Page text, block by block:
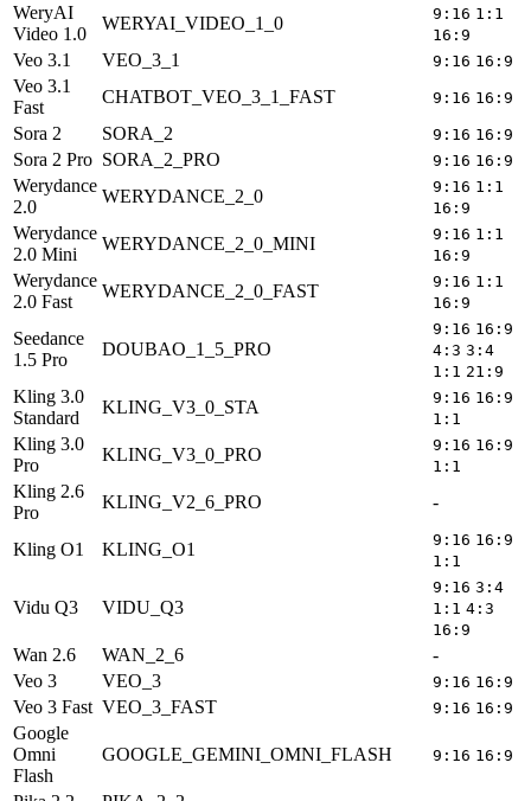
WeryAI
Video 1.0
WERYAI_VIDEO_1_0 9:16 1:1
16:9
Veo 3.1
VEO_3_1 9:16 16:9
Veo 3.1
Fast
CHATBOT_VEO_3_1_FAST 9:16 16:9
Sora 2
SORA_2 9:16 16:9
Sora 2 Pro SORA_2_PRO 9:16 16:9
Werydance
2.0
WERYDANCE_2_0 9:16 1:1
16:9
Werydance
2.0 Mini
WERYDANCE_2_0_MINI 9:16 1:1
16:9
Werydance
2.0 Fast
WERYDANCE_2_0_FAST 9:16 1:1
16:9
Seedance
1.5 Pro
DOUBAO_1_5_PRO
9:16 16:9
4:3 3:4
1:1 21:9
Kling 3.0
Standard
KLING_V3_0_STA 9:16 16:9
1:1
Kling 3.0
Pro
KLING_V3_0_PRO 9:16 16:9
1:1
Kling 2.6
Pro
KLING_V2_6_PRO -
Kling O1 KLING_O1 9:16 16:9
1:1
Vidu Q3 VIDU_Q3
9:16 3:4
1:1 4:3
16:9
Wan 2.6 WAN_2_6 -
Veo 3
VEO_3 9:16 16:9
Veo 3 Fast VEO_3_FAST 9:16 16:9
Google
Omni
Flash
GOOGLE_GEMINI_OMNI_FLASH 9:16 16:9